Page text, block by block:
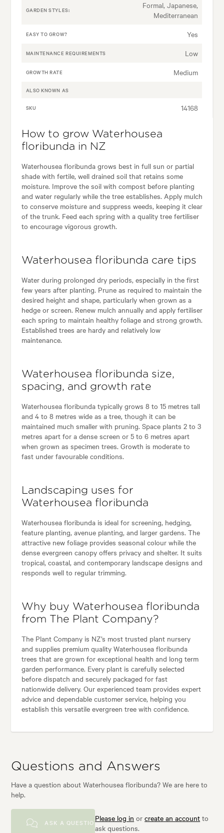
GARDEN STYLES:
Formal, Japanese,
Mediterranean
EASY TO GROW? Yes
MAINTENANCE REQUIREMENTS Low
GROWTH RATE Medium
ALSO KNOWN AS
SKU 14168
How to grow Waterhousea
floribunda in NZ
Waterhousea floribunda grows best in full sun or partial
shade with fertile, well drained soil that retains some
moisture. Improve the soil with compost before planting
and water regularly while the tree establishes. Apply mulch
to conserve moisture and suppress weeds, keeping it clear
of the trunk. Feed each spring with a quality tree fertiliser
to encourage vigorous growth.
Waterhousea floribunda care tips
Water during prolonged dry periods, especially in the first
few years after planting. Prune as required to maintain the
desired height and shape, particularly when grown as a
hedge or screen. Renew mulch annually and apply fertiliser
each spring to maintain healthy foliage and strong growth.
Established trees are hardy and relatively low
maintenance.
Waterhousea floribunda size,
spacing, and growth rate
Waterhousea floribunda typically grows 8 to 15 metres tall
and 4 to 8 metres wide as a tree, though it can be
maintained much smaller with pruning. Space plants 2 to 3
metres apart for a dense screen or 5 to 6 metres apart
when grown as specimen trees. Growth is moderate to
fast under favourable conditions.
Landscaping uses for
Waterhousea floribunda
Waterhousea floribunda is ideal for screening, hedging,
feature planting, avenue planting, and larger gardens. The
attractive new foliage provides seasonal colour while the
dense evergreen canopy offers privacy and shelter. It suits
tropical, coastal, and contemporary landscape designs and
responds well to regular trimming.
Why buy Waterhousea floribunda
from The Plant Company?
The Plant Company is NZ’s most trusted plant nursery
and supplies premium quality Waterhousea floribunda
trees that are grown for exceptional health and long term
garden performance. Every plant is carefully selected
before dispatch and securely packaged for fast
nationwide delivery. Our experienced team provides expert
advice and dependable customer service, helping you
establish this versatile evergreen tree with confidence.
Questions and Answers
Have a question about Waterhousea floribunda? We are here to
help.
ASK A QUESTIONPlease log in orcreate an account to
ask questions.